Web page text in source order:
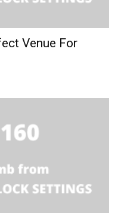
Venue For